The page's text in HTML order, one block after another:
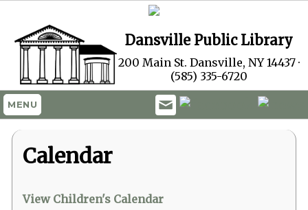
Dansville Public Library
200 Main St. Dansville, NY 14437 ·
(585) 335-6720
MENU
Calendar
View Children's Calendar